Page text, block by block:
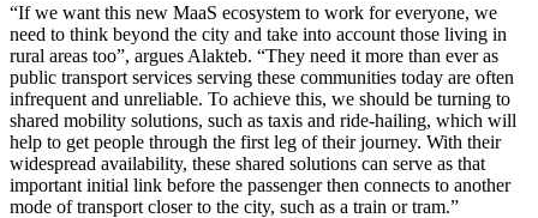
“If we want this new MaaS ecosystem to work for everyone, we
need to think beyond the city and take into account those living in
rural areas too”, argues Alakteb. “They need it more than ever as
public transport services serving these communities today are often
infrequent and unreliable. To achieve this, we should be turning to
shared mobility solutions, such as taxis and ride-hailing, which will
help to get people through the first leg of their journey. With their
widespread availability, these shared solutions can serve as that
important initial link before the passenger then connects to another
mode of transport closer to the city, such as a train or tram.”